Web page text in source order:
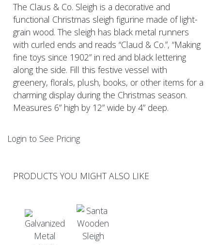
The Claus & Co. Sleigh is a decorative and
functional Christmas sleigh figurine made of light-
grain wood. The sleigh has black metal runners
with curled ends and reads “Claud & Co.”, “Making
fine toys since 1902” in red and black lettering
along the side. Fill this festive vessel with
greenery, florals, plush, books, or other items for a
charming display during the Christmas season.
Measures 6” high by 12” wide by 4” deep.
Login to See Pricing
PRODUCTS YOU MIGHT ALSO LIKE